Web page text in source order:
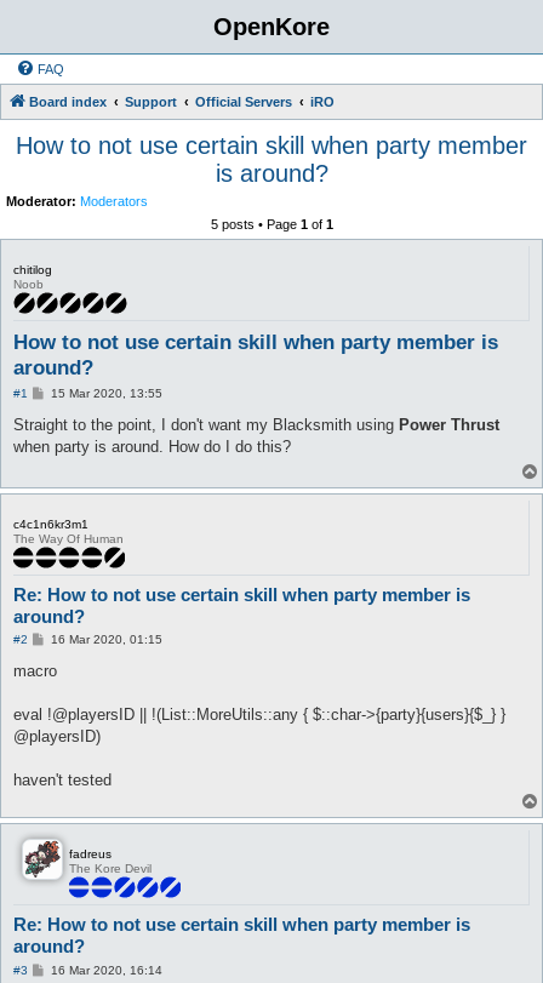
OpenKore
FAQ
Board index Support Official Servers iRO
How to not use certain skill when party member
is around?
Moderator: Moderators
5 posts • Page 1of 1
chitilog
Noob
How to not use certain skill when party member is
around?
#1
P
s
t
15 Mar 2020, 13:55
Straight to the point, I don't want my Blacksmith using Power Thrust
when party is around. How do I do this?
c4c1n6kr3m1
The Way Of Human
Re: How to not use certain skill when party member is
around?
#2
P
s
16 Mar 2020, 01:15
macro
eval !@playersID || !(List::MoreUtils::any { $::char->{party}{users}{$_} }
@playersID)
haven't tested
fadreus
The Kore Devil
Re: How to not use certain skill when party member is
around?
#3
P16 Mar 2020, 16:14